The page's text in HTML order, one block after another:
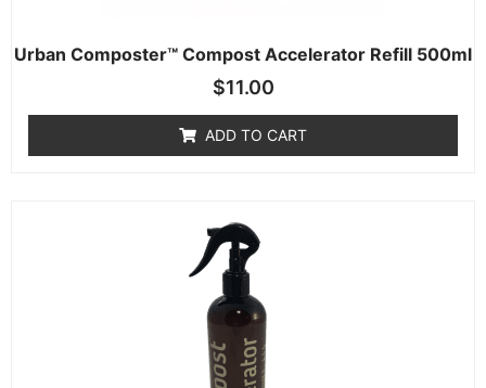
Urban Composter™ Compost Accelerator Refill 500ml
$11.00
ADD TO CART